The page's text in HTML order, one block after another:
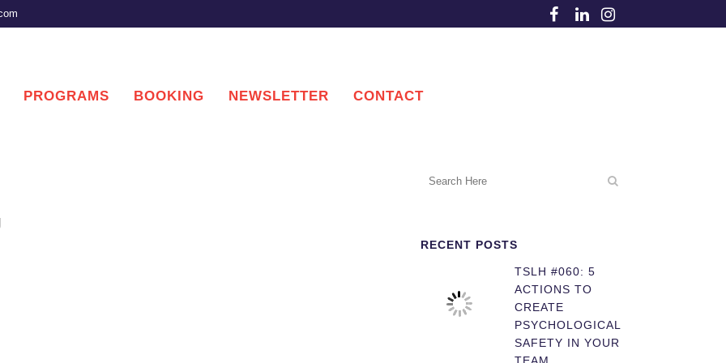
PROGRAMS BOOKING NEWSLETTER CONTACT
RECENT POSTS
TSLH #060: 5
ACTIONS TO
CREATE
PSYCHOLOGICAL
SAFETY IN YOUR